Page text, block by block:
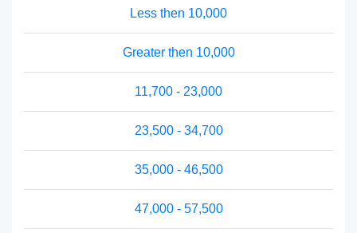
Less then 10,000
Greater then 10,000
11,700 - 23,000
23,500 - 34,700
35,000 - 46,500
47,000 - 57,500